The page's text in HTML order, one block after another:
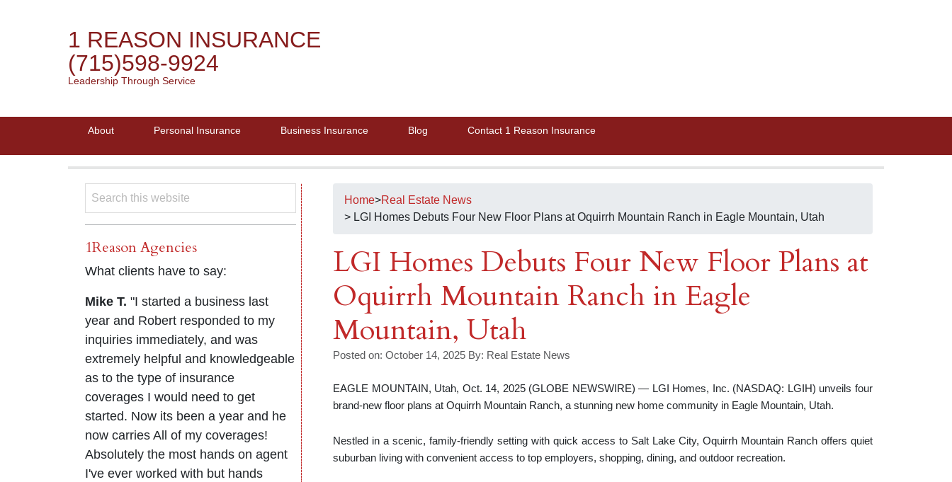
1 REASON INSURANCE
(715)598-9924
Leadership Through Service
About Personal Insurance Business Insurance Blog Contact 1 Reason Insurance
Home>Real Estate News
> LGI Homes Debuts Four New Floor Plans at Oquirrh Mountain Ranch in Eagle Mountain, Utah
LGI Homes Debuts Four New Floor Plans at
Oquirrh Mountain Ranch in Eagle
Mountain, Utah
Posted on: October 14, 2025 By: Real Estate News
EAGLE MOUNTAIN, Utah, Oct. 14, 2025 (GLOBE NEWSWIRE) — LGI Homes, Inc. (NASDAQ: LGIH) unveils four
brand-new floor plans at Oquirrh Mountain Ranch, a stunning new home community in Eagle Mountain, Utah.
Nestled in a scenic, family-friendly setting with quick access to Salt Lake City, Oquirrh Mountain Ranch offers quiet
suburban living with convenient access to top employers, shopping, dining, and outdoor recreation.
1Reason Agencies
What clients have to say:
Mike T. "I started a business last
year and Robert responded to my
inquiries immediately, and was
extremely helpful and knowledgeable
as to the type of insurance
coverages I would need to get
started. Now its been a year and he
now carries All of my coverages!
Absolutely the most hands on agent
I've ever worked with but hands